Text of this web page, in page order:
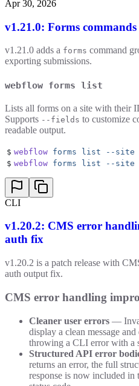
Apr 30, 2026
v1.21.0: Forms commands
v1.21.0 adds a forms command
exporting submissions.
webflow forms list
Lists all forms on a site with their
Supports --fields to customize
readable output.
$ webflow forms list --site
$ webflow forms list --site
CLI
v1.20.2: CMS error
auth fix
v1.20.2 is a patch release with
auth output fix.
CMS error handling
Cleaner user errors —
display a clean message
throwing a CLI error with a
Structured API error
returns an error, the full
response is now included